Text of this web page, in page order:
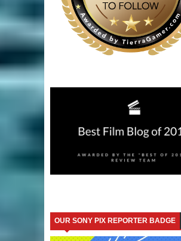
OUR SONY PIX REPORTER BADGE